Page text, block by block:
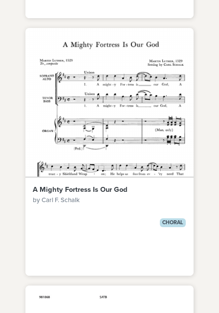
A Mighty Fortress Is Our God
by Carl F. Schalk
CHORAL